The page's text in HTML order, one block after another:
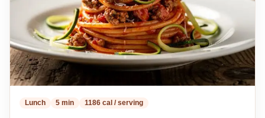
Lunch 5 min 1186 cal / serving